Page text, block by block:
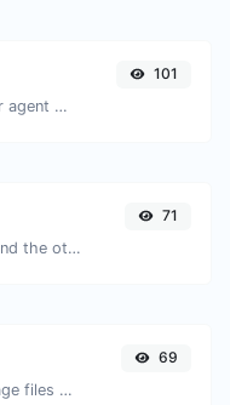
Parse details from user agent strings.
101
Convert text to octal and the other way for any string input.
71
Easily convert JPG image files to WEBP.
69